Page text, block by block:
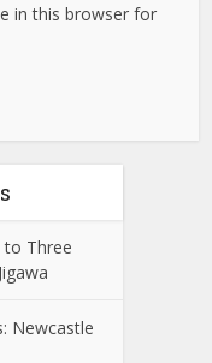
in this browser for
to Three
Newcastle